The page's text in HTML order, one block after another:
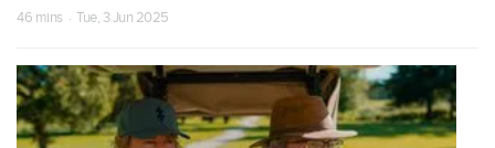
46 mins · Tue, 3 Jun 2025